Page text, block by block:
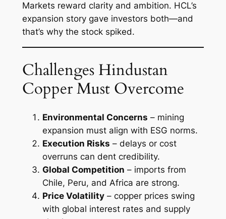
Markets reward clarity and ambition. HCL’s
expansion story gave investors both—and
that’s why the stock spiked.
Challenges Hindustan
Copper Must Overcome
Environmental Concerns – mining
expansion must align with ESG norms.
Execution Risks – delays or cost
overruns can dent credibility.
Global Competition – imports from
Chile, Peru, and Africa are strong.
Price Volatility– copper prices swing
with global interest rates and supply